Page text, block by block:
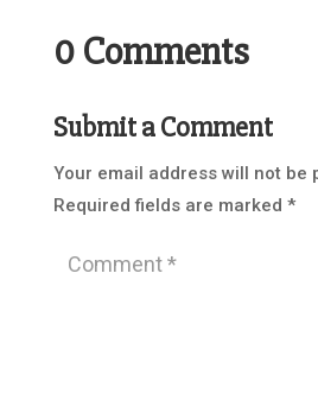
0 Comments
Submit a Comment
Your email address will not be
Required fields are marked *